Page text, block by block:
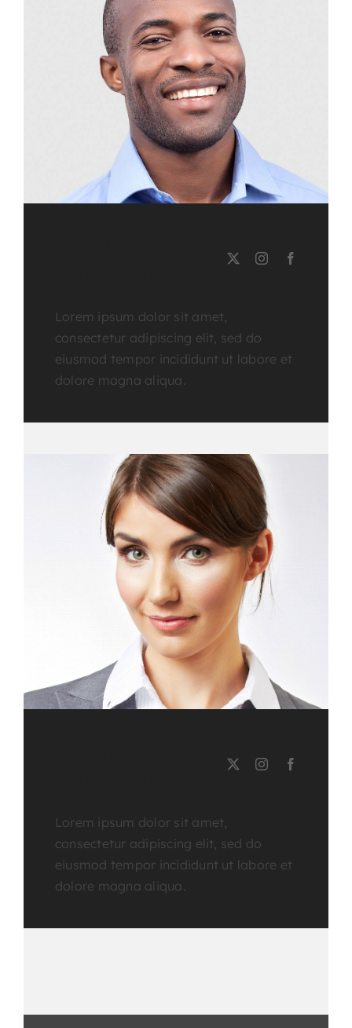
Lorem ipsum dolor sit amet,
consectetur adipiscing elit, sed do
eiusmod tempor incididunt ut labore et
dolore magna aliqua.
Lorem ipsum dolor sit amet,
consectetur adipiscing elit, sed do
eiusmod tempor incididunt ut labore et
dolore magna aliqua.